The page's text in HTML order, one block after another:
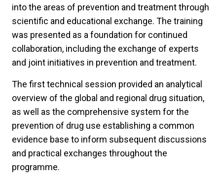
into the areas of prevention and treatment through
scientific and educational exchange. The training
was presented as a foundation for continued
collaboration, including the exchange of experts
and joint initiatives in prevention and treatment.
The first technical session provided an analytical
overview of the global and regional drug situation,
as well as the comprehensive system for the
prevention of drug use establishing a common
evidence base to inform subsequent discussions
and practical exchanges throughout the
programme.